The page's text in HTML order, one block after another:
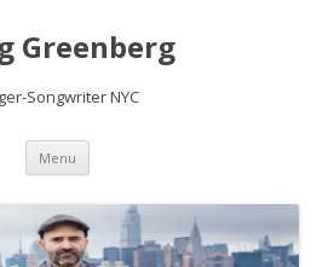
Greenberg
Songwriter NYC
Menu Skip
content